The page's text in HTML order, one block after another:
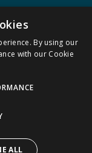
By using our
with our Cookie
ALL